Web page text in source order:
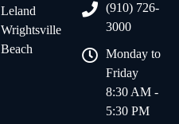
Leland
Wrightsville
Beach
(910) 726-
3000
Monday to
Friday
8:30 AM -
5:30 PM